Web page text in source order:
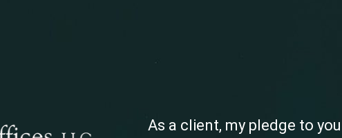
As a client, my pledge to you